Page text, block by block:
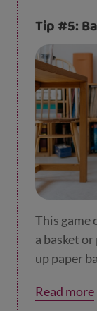
Tip #5:
This game
a basket
up paper
balls to tire
Read more